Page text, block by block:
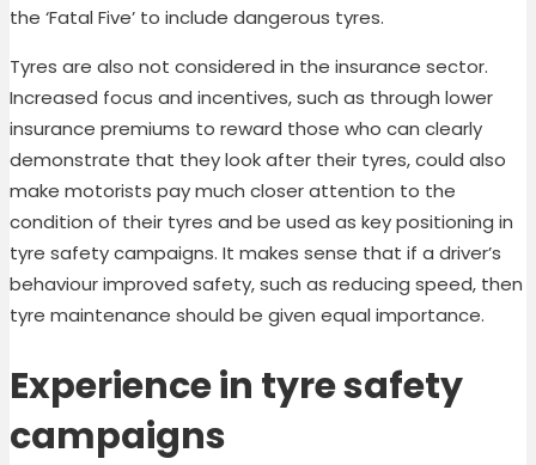
the ‘Fatal Five’ to include dangerous tyres.
Tyres are also not considered in the insurance sector.
Increased focus and incentives, such as through lower
insurance premiums to reward those who can clearly
demonstrate that they look after their tyres, could also
make motorists pay much closer attention to the
condition of their tyres and be used as key positioning in
tyre safety campaigns. It makes sense that if a driver’s
behaviour improved safety, such as reducing speed, then
tyre maintenance should be given equal importance.
Experience in tyre safety
campaigns